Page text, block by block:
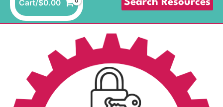
Cart/$0.00 Search Resources